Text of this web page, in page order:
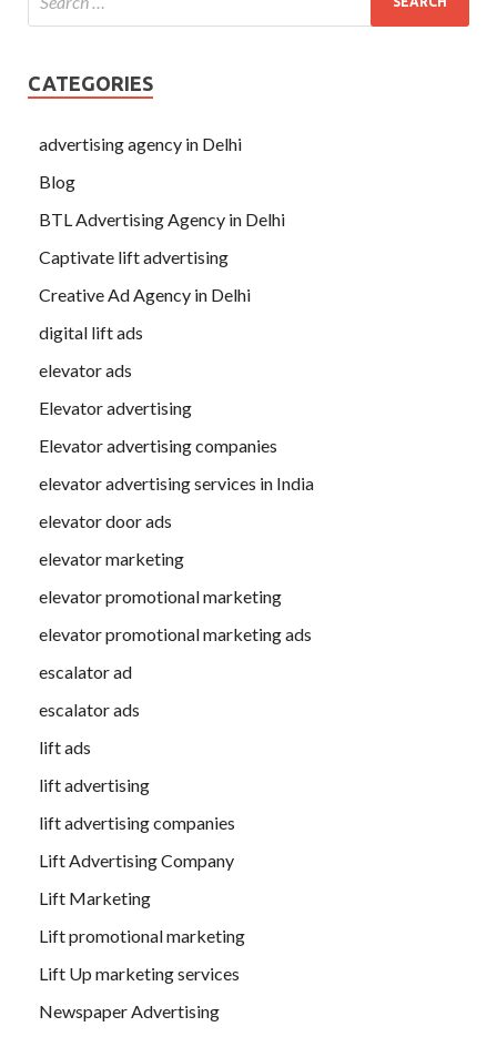
CATEGORIES
advertising agency in Delhi
Blog
BTL Advertising Agency in Delhi
Captivate lift advertising
Creative Ad Agency in Delhi
digital lift ads
elevator ads
Elevator advertising
Elevator advertising companies
elevator advertising services in India
elevator door ads
elevator marketing
elevator promotional marketing
elevator promotional marketing ads
escalator ad
escalator ads
lift ads
lift advertising
lift advertising companies
Lift Advertising Company
Lift Marketing
Lift promotional marketing
Lift Up marketing services
Newspaper Advertising